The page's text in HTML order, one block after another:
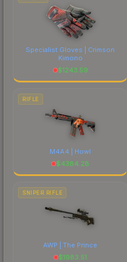
Specialist Gloves | Crimson
Kimono
$1243.59
RIFLE
M4A4 | Howl
$4384.28
SNIPER RIFLE
AWP | The Prince
$1983.51